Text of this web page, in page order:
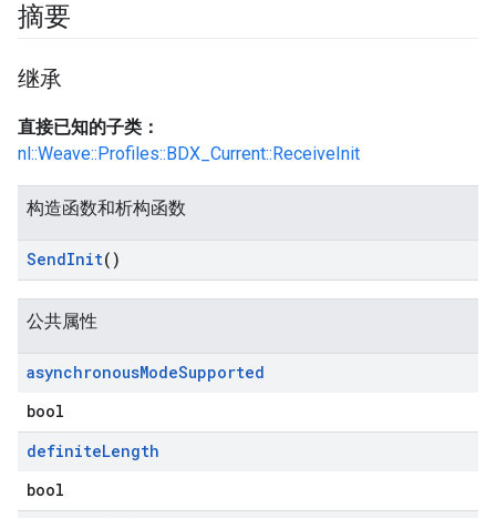
摘要
继承
直接已知的子类：
nl::Weave::Profiles::BDX_Current::ReceiveInit
构造函数和析构函数
SendInit()
公共属性
asynchronousModeSupported
bool
definiteLength
bool